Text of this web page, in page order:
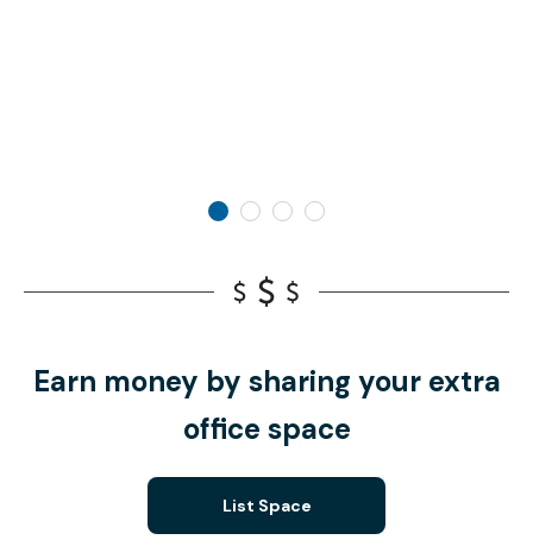
Earn money by sharing your extra
office space
List Space